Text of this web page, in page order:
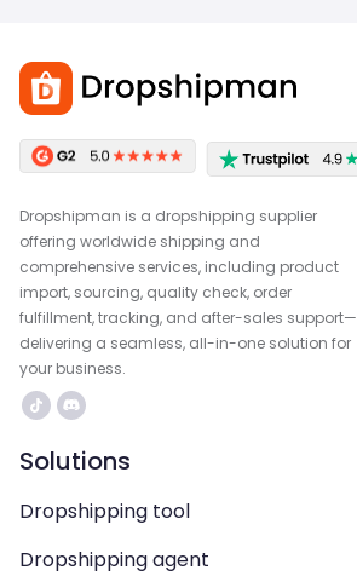
Dropshipman is a dropshipping supplier
offering worldwide shipping and
comprehensive services, including product
import, sourcing, quality check, order
fulfillment, tracking, and after-sales support—
delivering a seamless, all-in-one solution for
your business.
Solutions
Dropshipping tool
Dropshipping agent